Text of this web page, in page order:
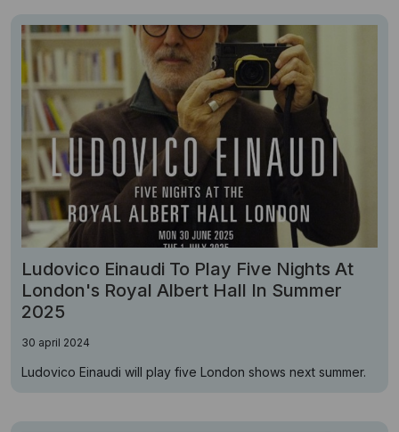
Ludovico Einaudi To Play Five Nights At
London's Royal Albert Hall In Summer
2025
30 april 2024
Ludovico Einaudi will play five London shows next summer.